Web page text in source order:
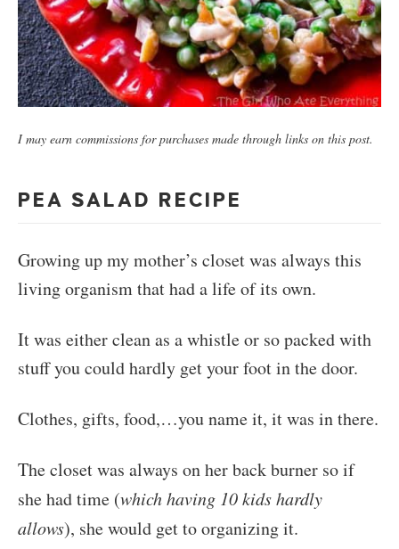
I may earn commissions for purchases made through links on this post.
PEA SALAD RECIPE
Growing up my mother’s closet was always this
living organism that had a life of its own.
It was either clean as a whistle or so packed with
stuff you could hardly get your foot in the door.
Clothes, gifts, food,…you name it, it was in there.
The closet was always on her back burner so if
she had time (which having 10 kids hardly
allows), she would get to organizing it.